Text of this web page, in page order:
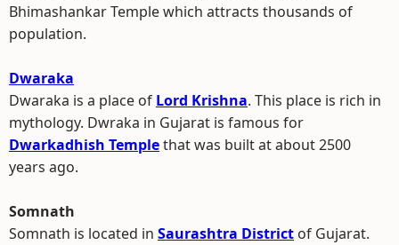
Bhimashankar Temple which attracts thousands of
population.
Dwaraka
Dwaraka is a place of Lord Krishna. This place is rich in
mythology. Dwraka in Gujarat is famous for
Dwarkadhish Templethat was built at about 2500
years ago.
Somnath
Somnath is located in Saurashtra District of Gujarat.